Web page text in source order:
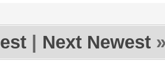
Next Newest